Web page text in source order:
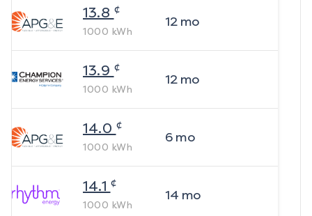
13.8 ¢
1000 kWh
12mo
13.9 ¢
1000 kWh
12mo
14.0 ¢
1000 kWh
6mo
14.1 ¢
1000 kWh
14 mo